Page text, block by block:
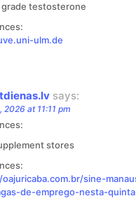
grade testosterone
ulm.de
says:
2026 at 11:11 pm
stores
sine-
de-emprego-nesta-